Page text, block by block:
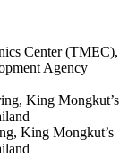
Center (TMEC),
Agency
King Mongkut’s
King Mongkut’s